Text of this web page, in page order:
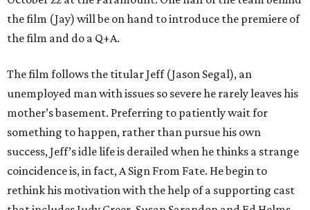
the film (Jay) will be on hand to introduce the premiere of
the film and do a Q+A.
The film follows the titular Jeff (Jason Segal), an
unemployed man with issues so severe he rarely leaves his
mother’s basement. Preferring to patiently wait for
something to happen, rather than pursue his own
success, Jeff’s idle life is derailed when he thinks a strange
coincidence is, in fact, A Sign From Fate. He begin to
rethink his motivation with the help of a supporting cast